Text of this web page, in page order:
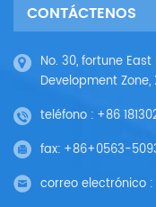
CONTÁCTENOS
No. 30, fortune
Development
teléfono : +86
fax: +86+0563-
correo electrónico :